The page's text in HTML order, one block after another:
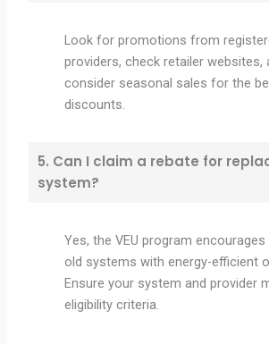
Look for promotions from
providers, check retailer websites,
consider seasonal sales for the
discounts.
5. Can I claim a rebate for
system?
Yes, the VEU program encourages
old systems with energy-efficient
Ensure your system and provider
eligibility criteria.